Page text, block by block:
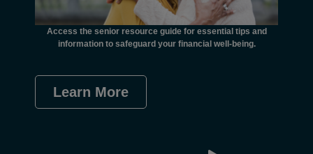
Access the senior resource guide for essential tips and
information to safeguard your financial well-being.
Learn More